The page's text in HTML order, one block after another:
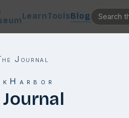
LearnToolsBlog
Journal